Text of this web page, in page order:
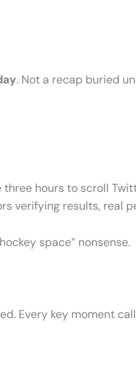
. Not a recap buried
hours to scroll
verifying results, real
space” nonsense.
Every key moment